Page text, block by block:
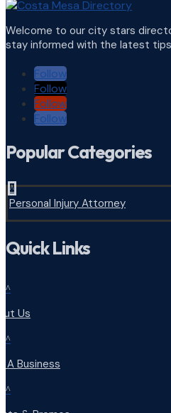
Welcome to our city stars
stay informed with the latest
Follow
Follow
Follow
Follow
Popular Categories
^
Personal Injury Attorney
Quick Links
^
Us
^
A Business
^